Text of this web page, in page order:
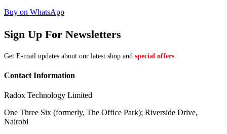
Buy on WhatsApp
Sign Up For Newsletters
Get E-mail updates about our latest shop and special offers
Contact Information
Radox Technology Limited
One Three Six (formerly, The Office Park); Riverside Drive,
Nairobi